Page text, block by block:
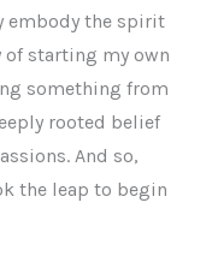
embody the spirit
of starting my own
something from
rooted belief
And so,
the leap to begin